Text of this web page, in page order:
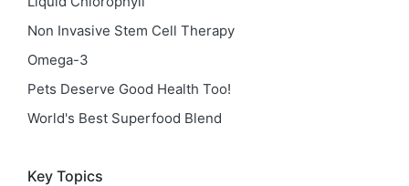
Non Invasive Stem Cell Therapy
Omega-3
Pets Deserve Good Health Too!
World's Best Superfood Blend
Key Topics